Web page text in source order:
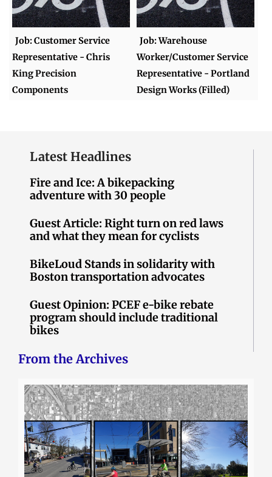
Job: Customer Service
Representative - Chris
King Precision
Components
Job: Warehouse
Worker/Customer Service
Representative - Portland
Design Works (Filled)
Latest Headlines
Fire and Ice: A bikepacking
adventure with 30 people
Guest Article: Right turn on red laws
and what they mean for cyclists
BikeLoud Stands in solidarity with
Boston transportation advocates
Guest Opinion: PCEF e-bike rebate
program should include traditional
bikes
From the Archives